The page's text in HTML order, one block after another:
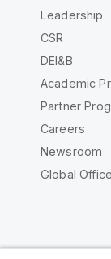
Leadership
CSR
DEI&B
Academic
Partner
Careers
Newsroom
Global